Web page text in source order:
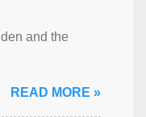
and the
READ MORE »